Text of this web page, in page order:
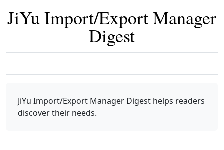
JiYu Import/Export Manager
Digest
JiYu Import/Export Manager Digest helps readers
discover their needs.